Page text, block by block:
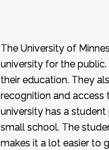
The University of
university for the
their education. They
recognition and access
university has a
small school. The
makes it a lot easier to